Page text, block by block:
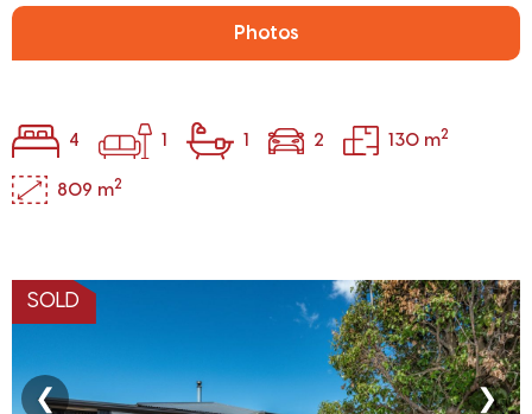
Photos
4 1 1 2 130 m2
809 m2
SOLD
❮ ❯